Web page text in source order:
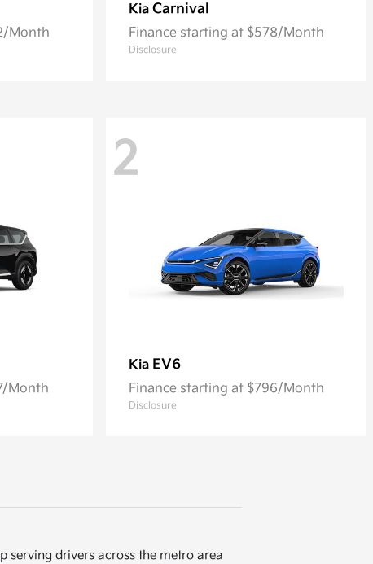
Month
Kia Carnival
Finance starting at $578/Month
Disclosure
Month
2
Kia EV6
Finance starting at $796/Month
Disclosure
serving drivers across the metro area